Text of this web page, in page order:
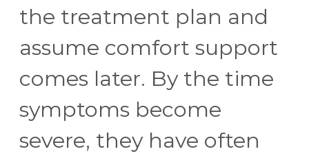
the treatment plan and
assume comfort support
comes later. By the time
symptoms become
severe, they have often